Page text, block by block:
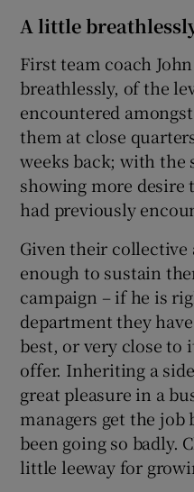
A little
First team coach
breathlessly, of the
encountered
them at close
weeks back; with the
showing more desire
had previously
Given their
enough to sustain
campaign – if he is
department they
best, or very close to
offer. Inheriting a
great pleasure in a
managers get the job
been going so badly.
little leeway for